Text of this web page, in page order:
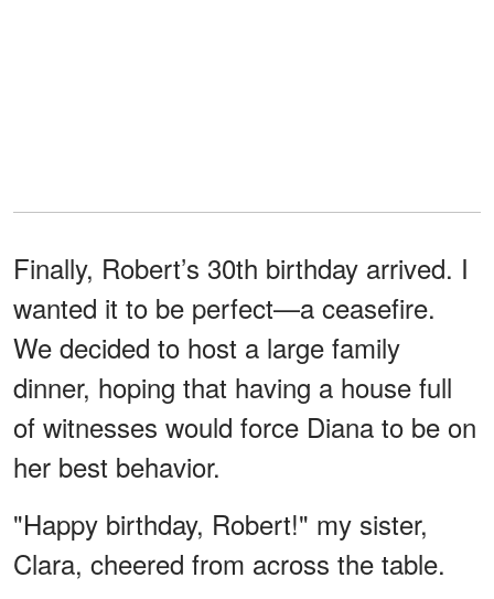
Finally, Robert’s 30th birthday arrived. I
wanted it to be perfect—a ceasefire.
We decided to host a large family
dinner, hoping that having a house full
of witnesses would force Diana to be on
her best behavior.
"Happy birthday, Robert!" my sister,
Clara, cheered from across the table.